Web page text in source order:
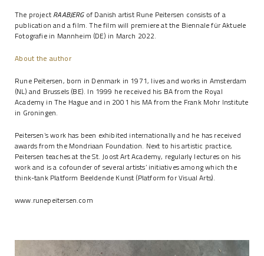
The project RAABJERGof Danish artist Rune Peitersen consists of a
publication and a film. The film will premiere at the Biennale für Aktuele
Fotografie in Mannheim (DE) in March 2022.
About the author
Rune Peitersen, born in Denmark in 1971, lives and works in Amsterdam
(NL) and Brussels (BE). In 1999 he received his BA from the Royal
Academy in The Hague and in 2001 his MA from the Frank Mohr Institute
in Groningen.
Peitersen’s work has been exhibited internationally and he has received
awards from the Mondriaan Foundation. Next to his artistic practice,
Peitersen teaches at the St. Joost Art Academy, regularly lectures on his
work and is a cofounder of several artists’ initiatives among which the
think-tank Platform Beeldende Kunst (Platform for Visual Arts).
www.runepeitersen.com